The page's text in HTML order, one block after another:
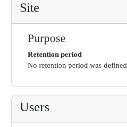
Site
Purpose
Retention period
No retention period was defined
Users